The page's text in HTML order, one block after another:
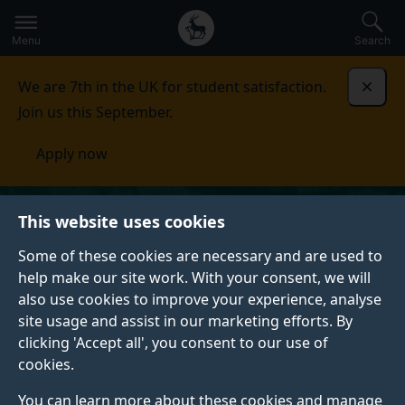
This website uses cookies
Some of these cookies are necessary and are used to
help make our site work. With your consent, we will
also use cookies to improve your experience, analyse
site usage and assist in our marketing efforts. By
clicking 'Accept all', you consent to our use of
cookies.
You can learn more about these cookies and manage
to
main
Secondary
navigation
Global
main
Menu Search
We are 7th in the UK for student satisfaction.
Join us this September.
Apply now